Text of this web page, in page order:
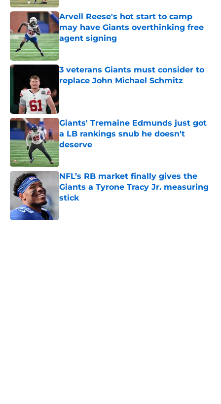
Arvell Reese's hot start to camp
may have Giants overthinking free
agent signing
Published by on Invalid Date
3 veterans Giants must consider to
replace John Michael Schmitz
Giants' Tremaine Edmunds just got
a LB rankings snub he doesn't
deserve
Published by on Invalid Date
NFL’s RB market finally gives the
Giants a Tyrone Tracy Jr. measuring
stick